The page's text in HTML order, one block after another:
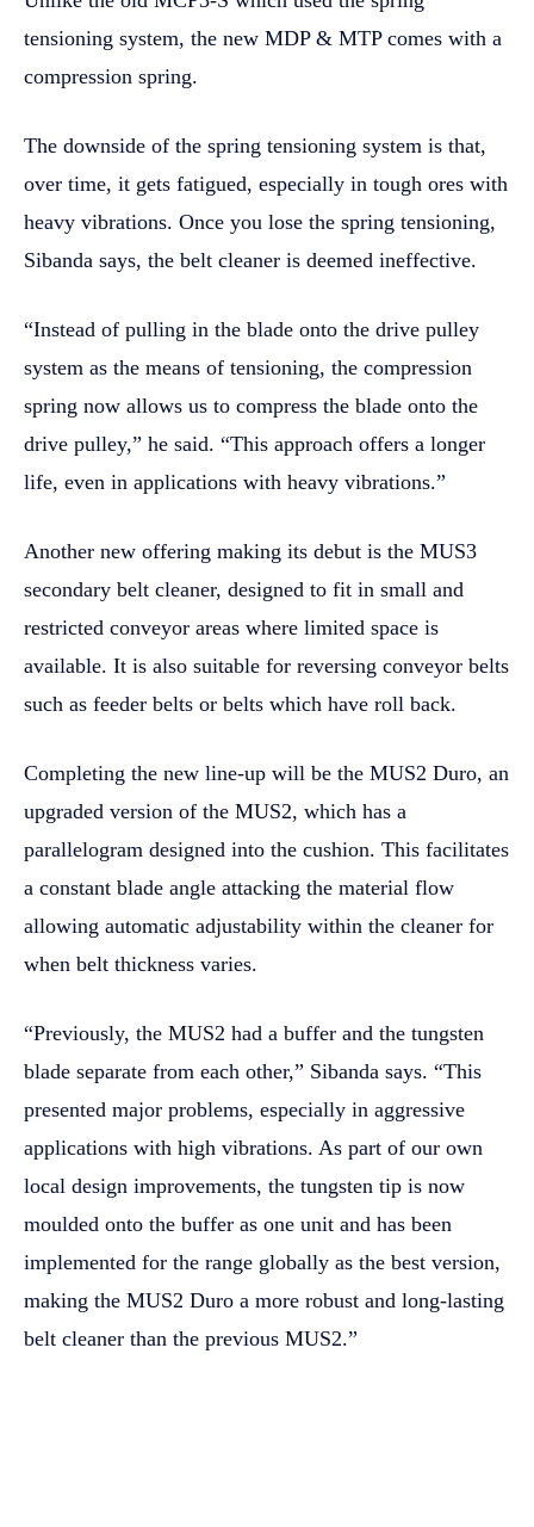
tensioning system, the new MDP & MTP comes with a
compression spring.
The downside of the spring tensioning system is that,
over time, it gets fatigued, especially in tough ores with
heavy vibrations. Once you lose the spring tensioning,
Sibanda says, the belt cleaner is deemed ineffective.
“Instead of pulling in the blade onto the drive pulley
system as the means of tensioning, the compression
spring now allows us to compress the blade onto the
drive pulley,” he said. “This approach offers a longer
life, even in applications with heavy vibrations.”
Another new offering making its debut is the MUS3
secondary belt cleaner, designed to fit in small and
restricted conveyor areas where limited space is
available. It is also suitable for reversing conveyor belts
such as feeder belts or belts which have roll back.
Completing the new line-up will be the MUS2 Duro, an
upgraded version of the MUS2, which has a
parallelogram designed into the cushion. This facilitates
a constant blade angle attacking the material flow
allowing automatic adjustability within the cleaner for
when belt thickness varies.
“Previously, the MUS2 had a buffer and the tungsten
blade separate from each other,” Sibanda says. “This
presented major problems, especially in aggressive
applications with high vibrations. As part of our own
local design improvements, the tungsten tip is now
moulded onto the buffer as one unit and has been
implemented for the range globally as the best version,
making the MUS2 Duro a more robust and long-lasting
belt cleaner than the previous MUS2.”